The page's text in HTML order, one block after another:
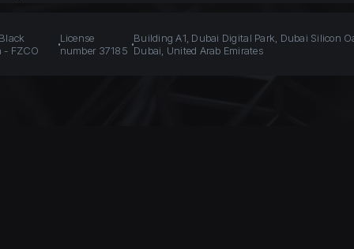
- FZCO
License
number 37185
Building A1, Dubai Digital Park, Dubai Silicon
Dubai, United Arab Emirates